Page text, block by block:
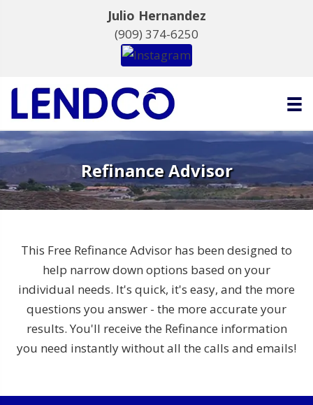
Julio Hernandez
(909) 374-6250
Refinance Advisor
This Free Refinance Advisor has been designed to
help narrow down options based on your
individual needs. It's quick, it's easy, and the more
questions you answer - the more accurate your
results. You'll receive the Refinance information
you need instantly without all the calls and emails!